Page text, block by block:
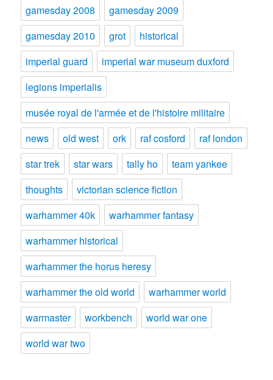
gamesday 2008
gamesday 2009
gamesday 2010
grot
historical
imperial guard
imperial war museum duxford
legions imperialis
musée royal de l'armée et de l'histoire militaire
news
old west ork raf cosford
raf london
star trek
star wars tally ho
team yankee
thoughts
victorian science fiction
warhammer 40k
warhammer fantasy
warhammer historical
warhammer the horus heresy
warhammer the old world
warhammer world
warmaster
workbench
world war one
world war two